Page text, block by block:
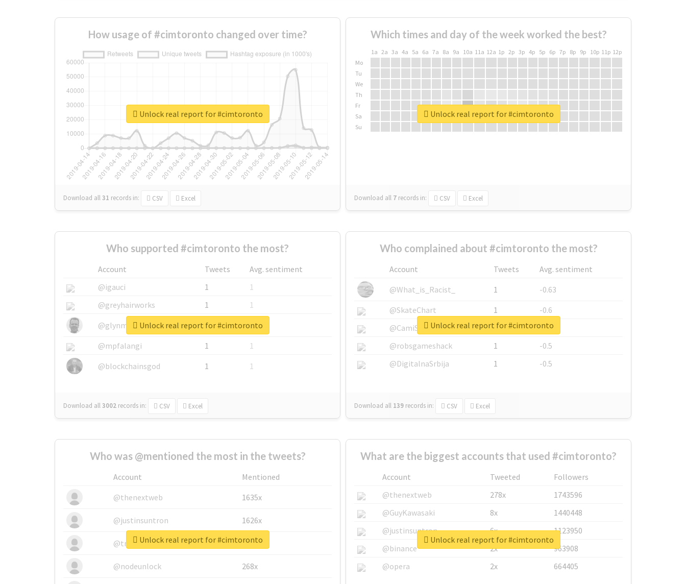
How usage of #cimtoronto changed over time?
Download all31 records in: CSV Excel
Unlock real report for #cimtoronto
Which times and day of the week worked the best?
1a 2a 3a 4a 5a 6a 7a 8a 9a 10a 11a 12a 1p 2p 3p 4p 5p 6p 7p 8p 9p 10p 11p 12p
Mo
Tu
We
Th
Fr
Sa
Su
Download all 7 records in: CSV Excel
Unlock real report for #cimtoronto
Who supported #cimtoronto the most?
Account Tweets
Avg. sentiment
@igauci
1
1
@greyhairworks
1
1
@glynmottershead
1
1
@mpfalangi
1
1
@blockchainsgod
1 1
Download all3002 records in: CSV Excel
Unlock real report for #cimtoronto
Who complained about #cimtoronto the most?
Account Tweets
Avg. sentiment
@What_is_Racist_
1
-0.63
@SkateChart
1
-0.6
@CamiSiri95
1
-0.53
@robsgameshack
1
-0.5
@DigitalnaSrbija
1 -0.5
Download all 139 records in: CSV Excel
Unlock real report for #cimtoronto
Who was @mentioned the most in the tweets?
Account
Mentioned
@thenextweb
1635x
@justinsuntron 1626x
@tnwevents 662x
@nodeunlock 268x
Unlock real report for #cimtoronto
What are the biggest accounts that used #cimtoronto?
Account Tweeted
Followers
@thenextweb
278x
1743596
@GuyKawasaki
8x
1440448
@justinsuntron
6x
1123950
@binance
2x
963908
@opera
2x 664405
Unlock real report for #cimtoronto